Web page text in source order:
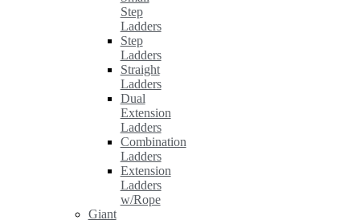
Step
Ladders
Step
Ladders
Straight
Ladders
Dual
Extension
Ladders
Combination
Ladders
Extension
Ladders
w/Rope
Giant